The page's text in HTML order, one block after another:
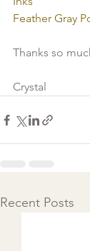
Feather Gray
Thanks so
Crystal
Recent Posts